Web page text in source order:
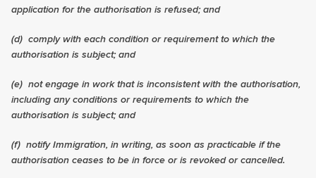
application for the authorisation is refused; and
(d) comply with each condition or requirement to which the
authorisation is subject; and
(e) not engage in work that is inconsistent with the authorisation,
including any conditions or requirements to which the
authorisation is subject; and
(f) notify Immigration, in writing, as soon as practicable if the
authorisation ceases to be in force or is revoked or cancelled.